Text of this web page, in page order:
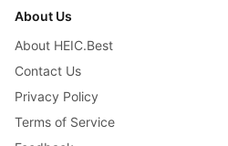
About Us
About HEIC.Best
Contact Us
Privacy Policy
Terms of Service